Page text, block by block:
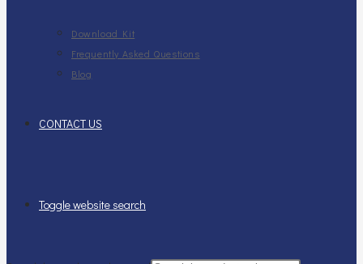
Download Kit
Frequently Asked Questions
Blog
CONTACT US
Toggle website search